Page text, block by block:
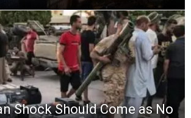
Shock Should Come as No